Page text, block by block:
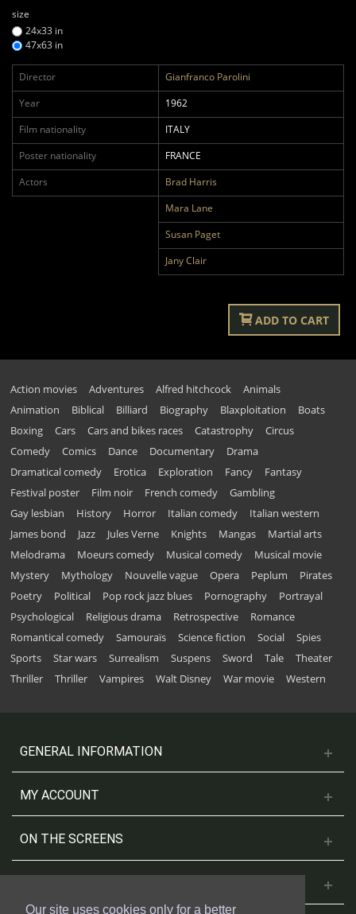
Our site uses cookies only for a better
size
24x33 in
47x63 in
Director
Gianfranco Parolini
Year
1962
Film nationality
ITALY
Poster nationality
FRANCE
Actors
Brad Harris
Mara Lane
Susan Paget
Jany Clair
ADD TO CART
Action movies Adventures Alfred hitchcock
Animals
Animation
Biblical Billiard Biography Blaxploitation
Boats
Boxing
Cars Cars and bikes races Catastrophy
Circus
Comedy
Comics Dance Documentary
Drama
Dramatical comedy
Erotica Exploration Fancy
Fantasy
Festival poster
Film noir French comedy
Gambling
Gay lesbian
History Horror Italian comedy
Italian western
James bond
Jazz Jules Verne Knights Mangas
Martial arts
Melodrama
Moeurs comedy Musical comedy
Musical movie
Mystery
Mythology Nouvelle vague Opera Peplum
Pirates
Poetry
Political Pop rock jazz blues Pornography
Portrayal
Psychological
Religious drama Retrospective
Romance
Romantical comedy
Samouraïs Science fiction Social
Spies
Sports
Star wars Surrealism Suspens Sword Tale
Theater
Thriller
Thriller Vampires Walt Disney War movie Western
GENERAL INFORMATION
MY ACCOUNT
ON THE SCREENS